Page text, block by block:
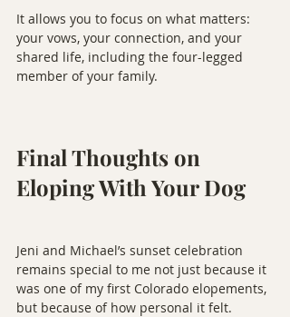
It allows you to focus on what matters:
your vows, your connection, and your
shared life, including the four-legged
member of your family.
Final Thoughts on
Eloping With Your Dog
Jeni and Michael’s sunset celebration
remains special to me not just because it
was one of my first Colorado elopements,
but because of how personal it felt.